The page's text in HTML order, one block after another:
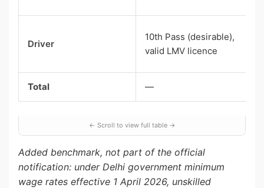
Driver
10th Pass (desirable),
valid LMV licence
Total —
Added benchmark, not part of the official
notification: under Delhi government minimum
wage rates effective 1 April 2026, unskilled